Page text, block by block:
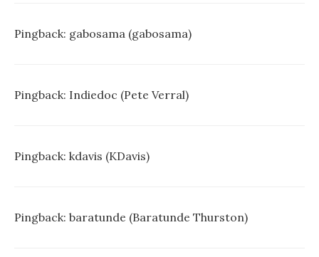
Pingback: gabosama (gabosama)
Pingback: Indiedoc (Pete Verral)
Pingback: kdavis (KDavis)
Pingback: baratunde (Baratunde Thurston)